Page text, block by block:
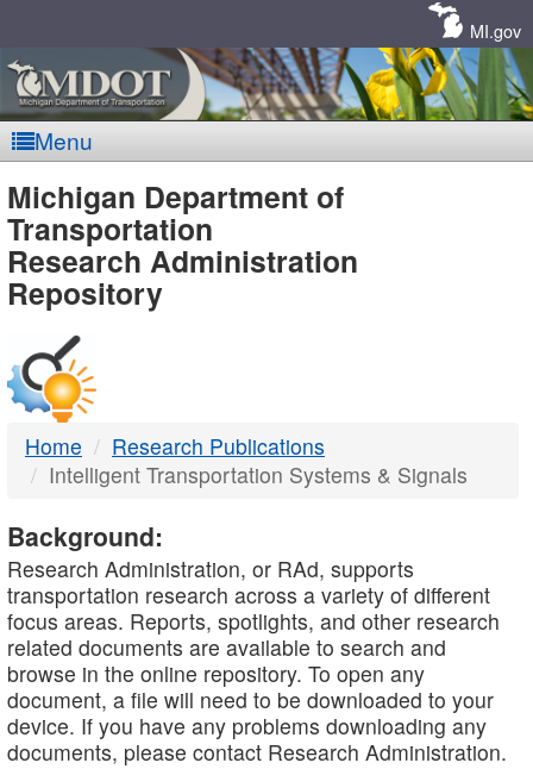
MI.gov
Menu
MDOT
-
DTMB
Michigan Department of
Transportation
Research Administration
Repository
Home
Research Publications
Intelligent Transportation Systems & Signals
Background:
Research Administration, or RAd, supports
transportation research across a variety of different
focus areas. Reports, spotlights, and other research
related documents are available to search and
browse in the online repository. To open any
document, a file will need to be downloaded to your
device. If you have any problems downloading any
documents, please contact Research Administration.